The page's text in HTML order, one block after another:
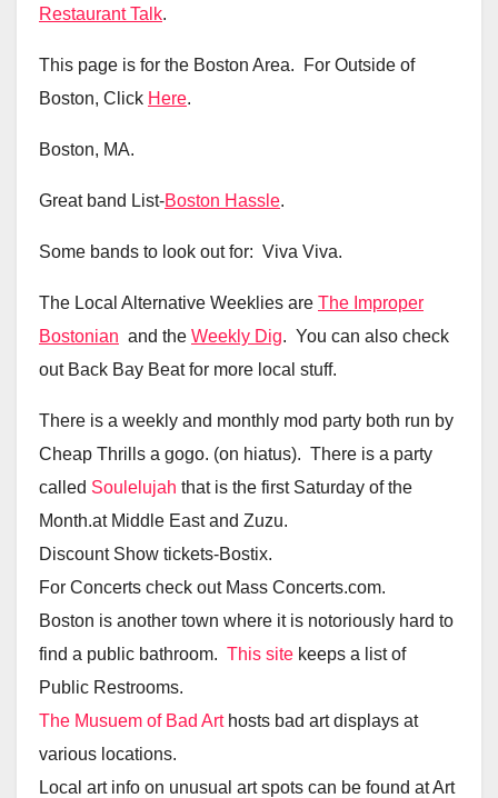
Restaurant Talk.
This page is for the Boston Area. For Outside of
Boston, Click Here.
Boston, MA.
Great band List-Boston Hassle.
Some bands to look out for: Viva Viva.
The Local Alternative Weeklies are The Improper
Bostonian and the Weekly Dig. You can also check
out Back Bay Beat for more local stuff.
There is a weekly and monthly mod party both run by
Cheap Thrills a gogo. (on hiatus). There is a party
called Soulelujah that is the first Saturday of the
Month.at Middle East and Zuzu.
Discount Show tickets-Bostix.
For Concerts check out Mass Concerts.com.
Boston is another town where it is notoriously hard to
find a public bathroom. This site keeps a list of
Public Restrooms.
The Musuem of Bad Art hosts bad art displays at
various locations.
Local art info on unusual art spots can be found at Art